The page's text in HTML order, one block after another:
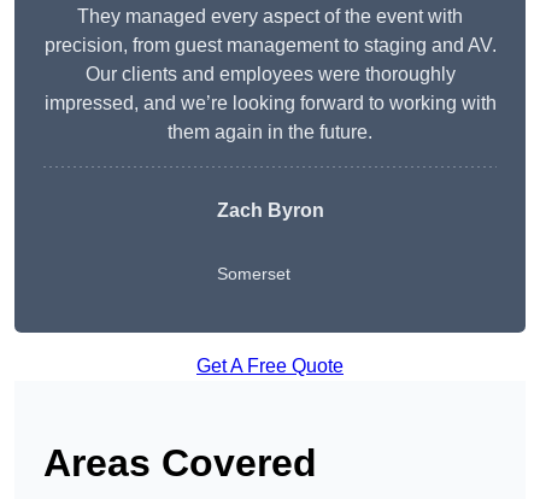
They managed every aspect of the event with
precision, from guest management to staging and AV.
Our clients and employees were thoroughly
impressed, and we’re looking forward to working with
them again in the future.
Zach Byron
Somerset
Get A Free Quote
Areas Covered